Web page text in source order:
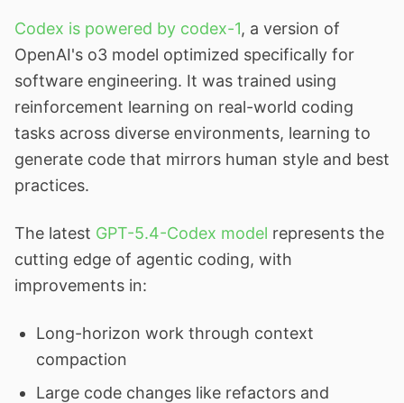
Codex is powered by codex-1, a version of
OpenAI's o3 model optimized specifically for
software engineering. It was trained using
reinforcement learning on real-world coding
tasks across diverse environments, learning to
generate code that mirrors human style and best
practices.
The latest GPT-5.4-Codex model represents the
cutting edge of agentic coding, with
improvements in:
Long-horizon work through context
compaction
Large code changes like refactors and